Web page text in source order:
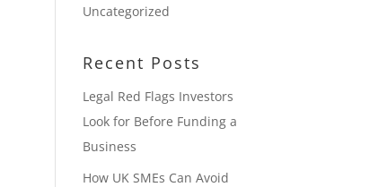
Uncategorized
Recent Posts
Legal Red Flags Investors
Look for Before Funding a
Business
How UK SMEs Can Avoid